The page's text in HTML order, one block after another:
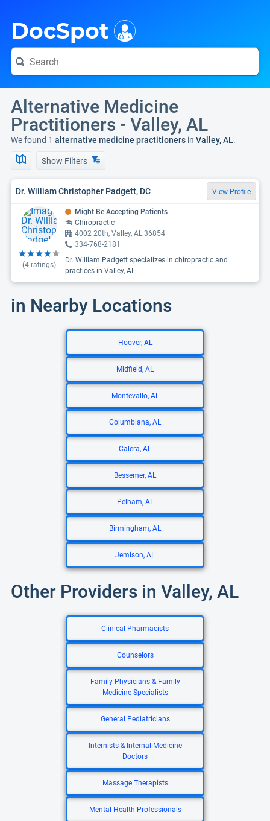
DocSpot
Alternative Medicine
Practitioners - Valley, AL
We found 1 alternative medicine practitioners in Valley, AL.
Show Filters
Dr. William Christopher Padgett, DC View Profile
(4 ratings)
Might Be Accepting Patients
Chiropractic
4002 20th, Valley, AL 36854
334-768-2181
Dr. William Padgett specializes in chiropractic and
practices in Valley, AL.
in Nearby Locations
Hoover, AL
Midfield, AL
Montevallo, AL
Columbiana, AL
Calera, AL
Bessemer, AL
Pelham, AL
Birmingham, AL
Jemison, AL
Other Providers in Valley, AL
Clinical Pharmacists
Counselors
Family Physicians & Family
Medicine Specialists
General Pediatricians
Internists & Internal Medicine
Doctors
Massage Therapists
Mental Health Professionals